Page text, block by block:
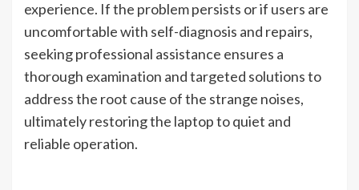
experience. If the problem persists or if users are
uncomfortable with self-diagnosis and repairs,
seeking professional assistance ensures a
thorough examination and targeted solutions to
address the root cause of the strange noises,
ultimately restoring the laptop to quiet and
reliable operation.